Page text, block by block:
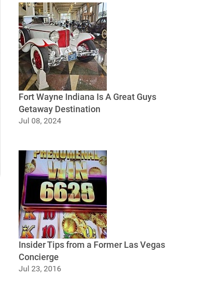
Fort Wayne Indiana Is A Great Guys
Getaway Destination
Jul 08, 2024
Insider Tips from a Former Las Vegas
Concierge
Jul 23, 2016